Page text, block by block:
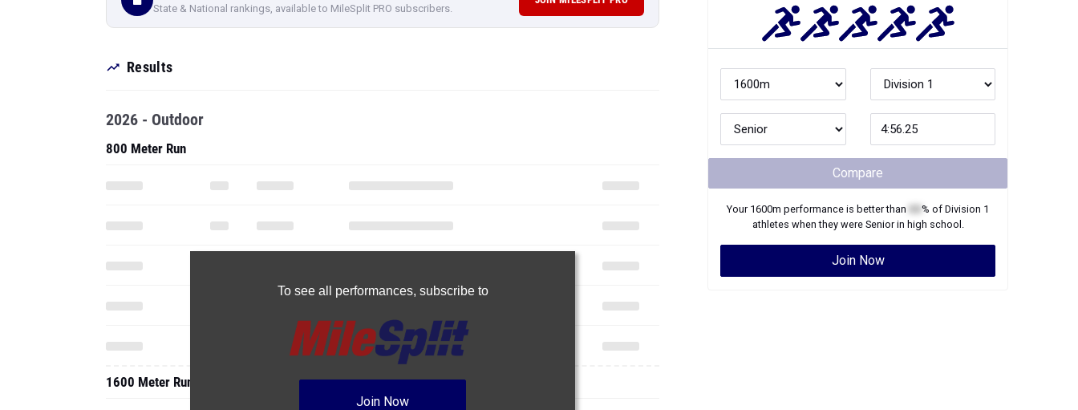
State & National rankings, available to MileSplit PRO subscribers.
Results
To see all performances, subscribe to
Join Now
2026 - Outdoor
800 Meter Run
1600 Meter Run
Compare
Your 1600m performance is better than % of Division 1
athletes when they were Seniorin high school.
Join Now